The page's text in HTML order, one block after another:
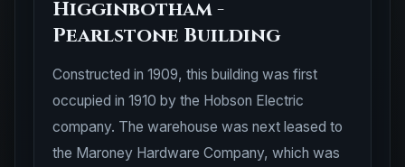
Higginbotham -
Pearlstone Building
Constructed in 1909, this building was first
occupied in 1910 by the Hobson Electric
company. The warehouse was next leased to
the Maroney Hardware Company, which was